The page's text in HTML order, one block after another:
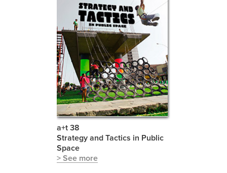
a+t 38
Strategy and Tactics in Public
Space
> See more